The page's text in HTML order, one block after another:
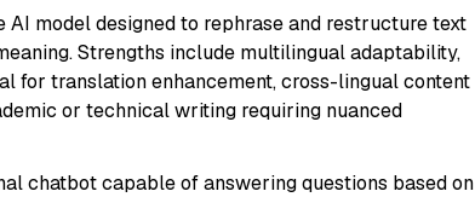
AI model designed to rephrase and restructure text
Strengths include multilingual adaptability,
for translation enhancement, cross-lingual content
or technical writing requiring nuanced
chatbot capable of answering questions based on